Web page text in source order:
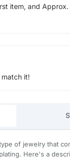
item, and
it!
of jewelry that
Here's a